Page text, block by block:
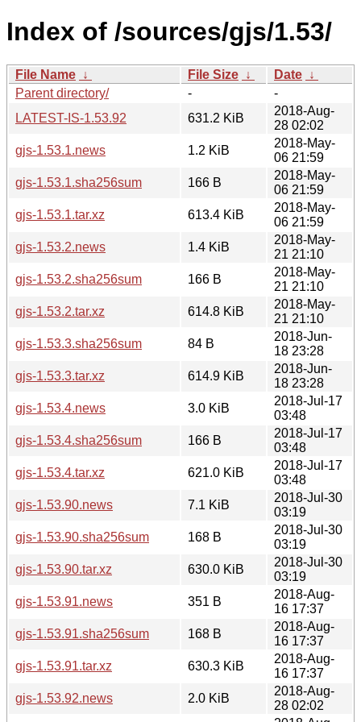
Index of /sources/gjs/1.53/
File Name ↓ File Size ↓ Date ↓
Parent directory/
-
-
LATEST-IS-1.53.92
631.2 KiB
2018-Aug-
28 02:02
gjs-1.53.1.news
1.2 KiB
2018-May-
06 21:59
gjs-1.53.1.sha256sum
166 B
2018-May-
06 21:59
gjs-1.53.1.tar.xz
613.4 KiB
2018-May-
06 21:59
gjs-1.53.2.news
1.4 KiB
2018-May-
21 21:10
gjs-1.53.2.sha256sum
166 B
2018-May-
21 21:10
gjs-1.53.2.tar.xz
614.8 KiB
2018-May-
21 21:10
gjs-1.53.3.sha256sum
84 B
2018-Jun-
18 23:28
gjs-1.53.3.tar.xz
614.9 KiB
2018-Jun-
18 23:28
gjs-1.53.4.news
3.0 KiB
2018-Jul-17
03:48
gjs-1.53.4.sha256sum
166 B
2018-Jul-17
03:48
gjs-1.53.4.tar.xz
621.0 KiB
2018-Jul-17
03:48
gjs-1.53.90.news
7.1 KiB
2018-Jul-30
03:19
gjs-1.53.90.sha256sum
168 B
2018-Jul-30
03:19
gjs-1.53.90.tar.xz
630.0 KiB
2018-Jul-30
03:19
gjs-1.53.91.news
351 B
2018-Aug-
16 17:37
gjs-1.53.91.sha256sum
168 B
2018-Aug-
16 17:37
gjs-1.53.91.tar.xz
630.3 KiB
2018-Aug-
16 17:37
gjs-1.53.92.news
2.0 KiB
2018-Aug-
28 02:02